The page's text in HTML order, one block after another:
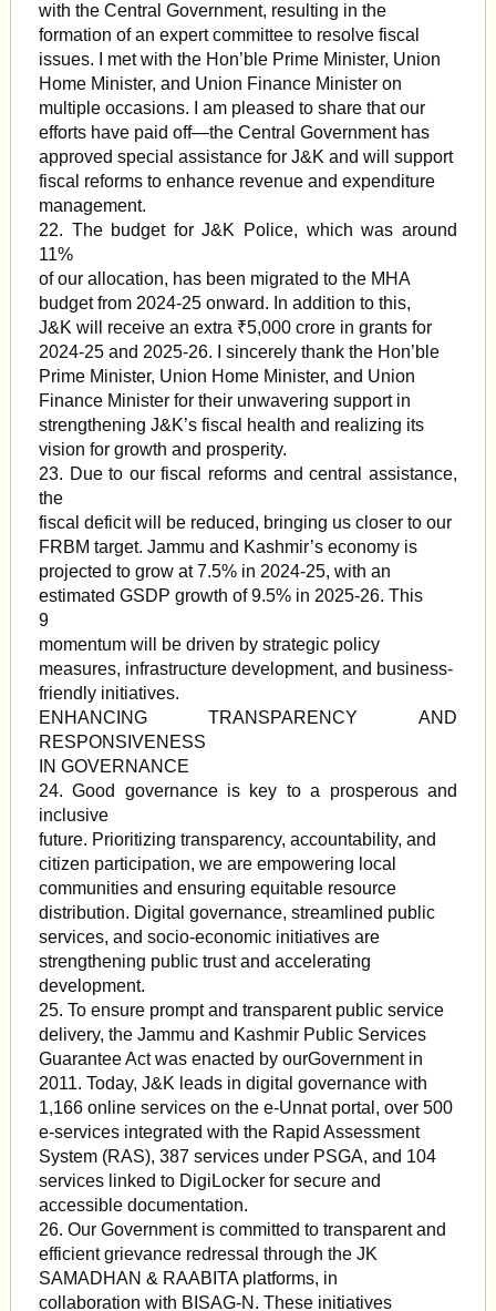
with the Central Government, resulting in the
formation of an expert committee to resolve fiscal
issues. I met with the Hon’ble Prime Minister, Union
Home Minister, and Union Finance Minister on
multiple occasions. I am pleased to share that our
efforts have paid off—the Central Government has
approved special assistance for J&K and will support
fiscal reforms to enhance revenue and expenditure
management.
22. The budget for J&K Police, which was around
11%
of our allocation, has been migrated to the MHA
budget from 2024-25 onward. In addition to this,
J&K will receive an extra ₹5,000 crore in grants for
2024-25 and 2025-26. I sincerely thank the Hon’ble
Prime Minister, Union Home Minister, and Union
Finance Minister for their unwavering support in
strengthening J&K’s fiscal health and realizing its
vision for growth and prosperity.
23. Due to our fiscal reforms and central assistance,
the
fiscal deficit will be reduced, bringing us closer to our
FRBM target. Jammu and Kashmir’s economy is
projected to grow at 7.5% in 2024-25, with an
estimated GSDP growth of 9.5% in 2025-26. This
9
momentum will be driven by strategic policy
measures, infrastructure development, and business-
friendly initiatives.
ENHANCING TRANSPARENCY AND
RESPONSIVENESS
IN GOVERNANCE
24. Good governance is key to a prosperous and
inclusive
future. Prioritizing transparency, accountability, and
citizen participation, we are empowering local
communities and ensuring equitable resource
distribution. Digital governance, streamlined public
services, and socio-economic initiatives are
strengthening public trust and accelerating
development.
25. To ensure prompt and transparent public service
delivery, the Jammu and Kashmir Public Services
Guarantee Act was enacted by ourGovernment in
2011. Today, J&K leads in digital governance with
1,166 online services on the e-Unnat portal, over 500
e-services integrated with the Rapid Assessment
System (RAS), 387 services under PSGA, and 104
services linked to DigiLocker for secure and
accessible documentation.
26. Our Government is committed to transparent and
efficient grievance redressal through the JK
SAMADHAN & RAABITA platforms, in
collaboration with BISAG-N. These initiatives